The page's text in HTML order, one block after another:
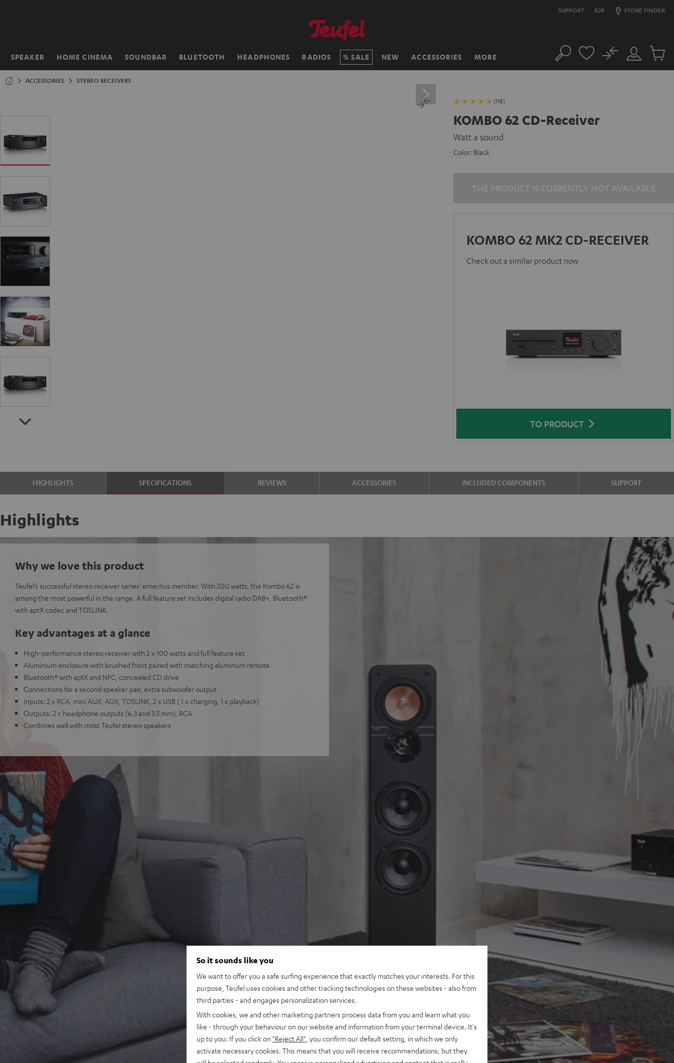
SUPPORT B2B STORE FINDER
SPEAKER HOME CINEMA SOUNDBAR BLUETOOTH HEADPHONES RADIOS SALE NEW ACCESSORIES MORE
Home Search
Customer
Account
No
Cart
ACCESSORIES STEREO RECEIVERS
(118)
KOMBO 62 CD-Receiver
Watt a sound
Color: Black
KOMBO 62 MK2 CD-RECEIVER
Check out a similar product now
TO PRODUCT
HIGHLIGHTS SPECIFICATIONS REVIEWS ACCESSORIES INCLUDED COMPONENTS SUPPORT
Highlights
Why we love this product
Teufel’s successful stereo receiver series' emeritus member. With 200 watts, the Kombo 62 is
among the most powerful in the range. A full feature set includes digital radio DAB+, Bluetooth®
with aptX codec and TOSLINK.
Key advantages at a glance
High-performance stereo receiver with 2 x 100 watts and full feature set
Aluminium enclosure with brushed front paired with matching aluminum remote
Bluetooth® with aptX and NFC, concealed CD drive
Connections for a second speaker pair, extra subwoofer output
Inputs: 2 x RCA, mini AUX, AUX, TOSLINK, 2 x USB ( 1 x charging, 1 x playback)
Outputs: 2 x headphone outputs (6.3 and 3.5 mm), RCA
Combines well with most Teufel stereo speakers
So it sounds like you
We want to offer you a safe surfing experience that exactly matches your interests. For this
purpose, Teufel uses cookies and other tracking technologies on these websites - also from
third parties - and engages personalization services.
With cookies, we and other marketing partners process data from you and learn what you
like - through your behaviour on our website and information from your terminal device. It's
up to you: If you click on "Reject All" , you confirm our default setting, in which we only
activate necessary cookies. This means that you will receive recommendations, but they